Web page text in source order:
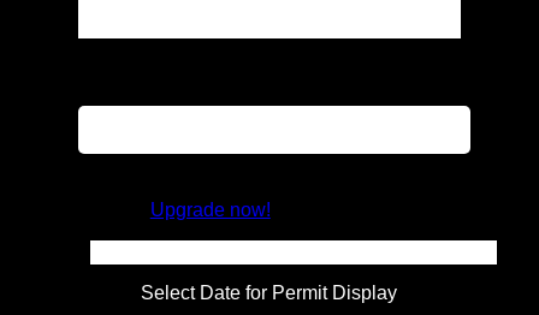
Upgrade now!
Select Date for Permit Display